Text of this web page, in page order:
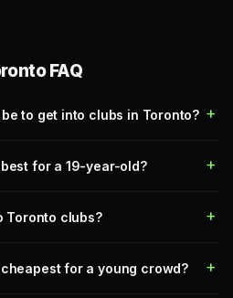
FAQ
to get into clubs in Toronto?
for a 19-year-old?
Toronto clubs?
for a young crowd?